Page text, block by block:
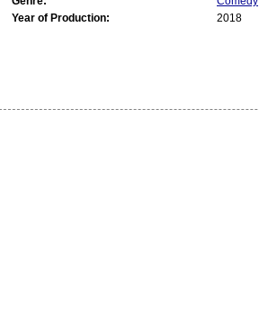
Year of Production: 2018